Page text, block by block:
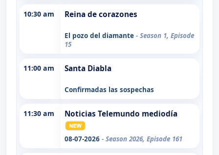
10:30 am Reina de corazones
El pozo del diamante - Season 1, Episode
15
11:00 am Santa Diabla
Confirmadas las sospechas
11:30 am Noticias Telemundo mediodía
08-07-2026 - Season 2026, Episode 161